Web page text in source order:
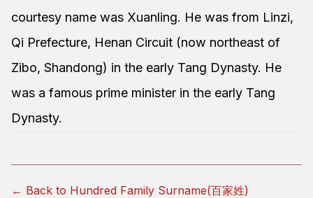
courtesy name was Xuanling. He was from Linzi,
Qi Prefecture, Henan Circuit (now northeast of
Zibo, Shandong) in the early Tang Dynasty. He
was a famous prime minister in the early Tang
Dynasty.
← Back to Hundred Family Surname(百家姓)